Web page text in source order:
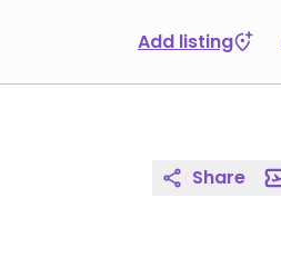
Add listing
Share